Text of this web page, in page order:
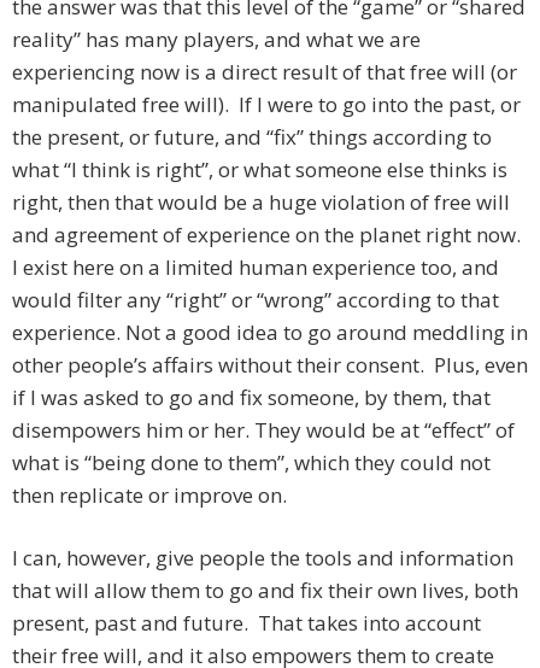
the answer was that this level of the “game” or “shared
reality” has many players, and what we are
experiencing now is a direct result of that free will (or
manipulated free will). If I were to go into the past, or
the present, or future, and “fix” things according to
what “I think is right”, or what someone else thinks is
right, then that would be a huge violation of free will
and agreement of experience on the planet right now.
I exist here on a limited human experience too, and
would filter any “right” or “wrong” according to that
experience. Not a good idea to go around meddling in
other people’s affairs without their consent. Plus, even
if I was asked to go and fix someone, by them, that
disempowers him or her. They would be at “effect” of
what is “being done to them”, which they could not
then replicate or improve on.
I can, however, give people the tools and information
that will allow them to go and fix their own lives, both
present, past and future. That takes into account
their free will, and it also empowers them to create